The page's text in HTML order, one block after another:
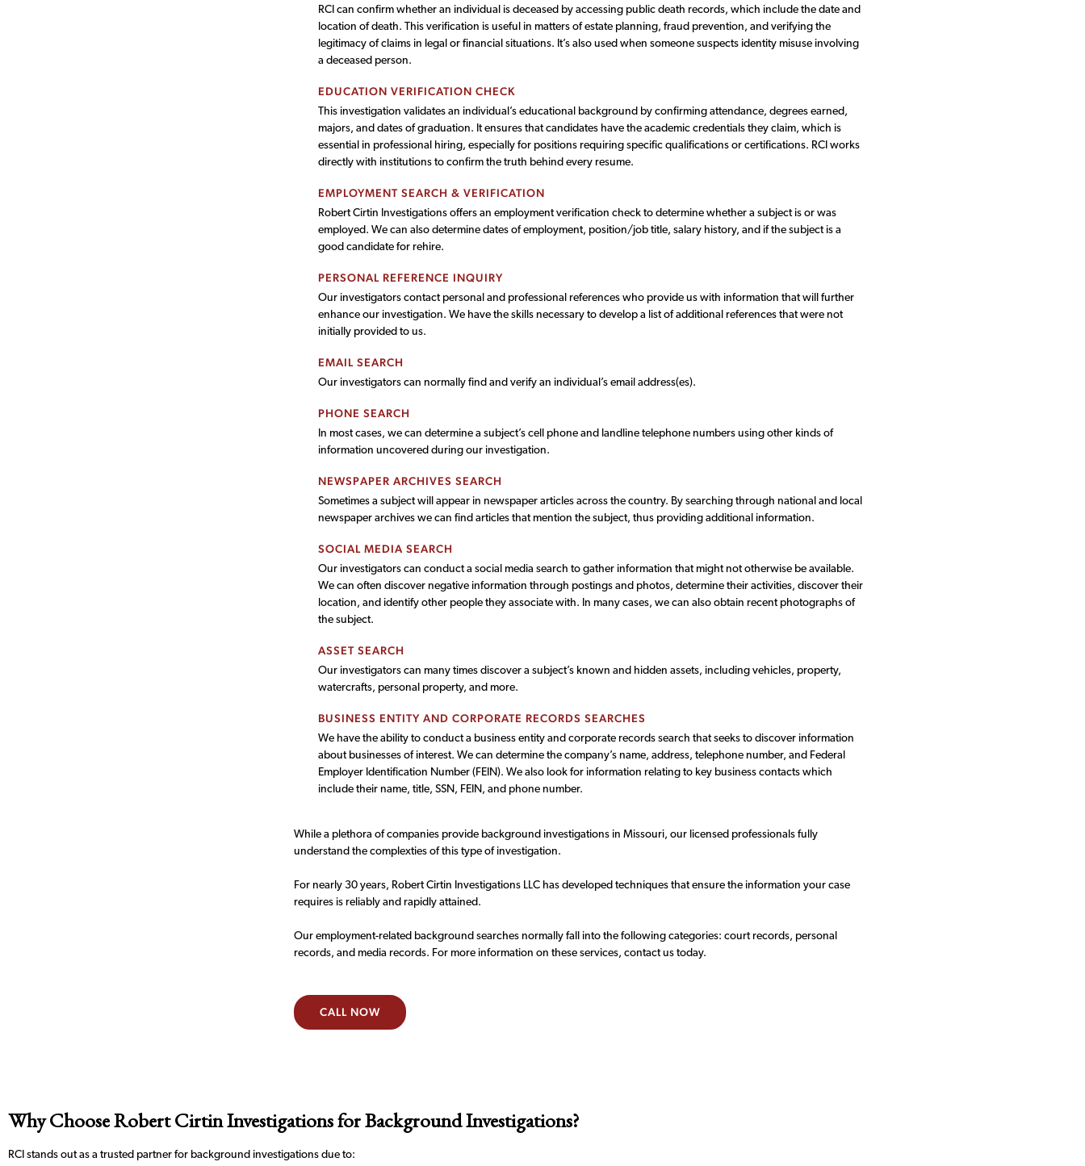
RCI can confirm whether an individual is deceased by accessing public death records, which include the date and
location of death. This verification is useful in matters of estate planning, fraud prevention, and verifying the
legitimacy of claims in legal or financial situations. It’s also used when someone suspects identity misuse involving
a deceased person.
EDUCATION VERIFICATION CHECK
This investigation validates an individual’s educational background by confirming attendance, degrees earned,
majors, and dates of graduation. It ensures that candidates have the academic credentials they claim, which is
essential in professional hiring, especially for positions requiring specific qualifications or certifications. RCI works
directly with institutions to confirm the truth behind every resume.
EMPLOYMENT SEARCH & VERIFICATION
Robert Cirtin Investigations offers an employment verification check to determine whether a subject is or was
employed. We can also determine dates of employment, position/job title, salary history, and if the subject is a
good candidate for rehire.
PERSONAL REFERENCE INQUIRY
Our investigators contact personal and professional references who provide us with information that will further
enhance our investigation. We have the skills necessary to develop a list of additional references that were not
initially provided to us.
EMAIL SEARCH
Our investigators can normally find and verify an individual’s email address(es).
PHONE SEARCH
In most cases, we can determine a subject’s cell phone and landline telephone numbers using other kinds of
information uncovered during our investigation.
NEWSPAPER ARCHIVES SEARCH
Sometimes a subject will appear in newspaper articles across the country. By searching through national and local
newspaper archives we can find articles that mention the subject, thus providing additional information.
SOCIAL MEDIA SEARCH
Our investigators can conduct a social media search to gather information that might not otherwise be available.
We can often discover negative information through postings and photos, determine their activities, discover their
location, and identify other people they associate with. In many cases, we can also obtain recent photographs of
the subject.
ASSET SEARCH
Our investigators can many times discover a subject’s known and hidden assets, including vehicles, property,
watercrafts, personal property, and more.
BUSINESS ENTITY AND CORPORATE RECORDS SEARCHES
We have the ability to conduct a business entity and corporate records search that seeks to discover information
about businesses of interest. We can determine the company’s name, address, telephone number, and Federal
Employer Identification Number (FEIN). We also look for information relating to key business contacts which
include their name, title, SSN, FEIN, and phone number.
While a plethora of companies provide background investigations in Missouri, our licensed professionals fully
understand the complexties of this type of investigation.
For nearly 30 years, Robert Cirtin Investigations LLC has developed techniques that ensure the information your case
requires is reliably and rapidly attained.
Our employment-related background searches normally fall into the following categories: court records, personal
records, and media records. For more information on these services, contact us today.
CALL NOW
Why Choose Robert Cirtin Investigations for Background Investigations?
RCI stands out as a trusted partner for background investigations due to: